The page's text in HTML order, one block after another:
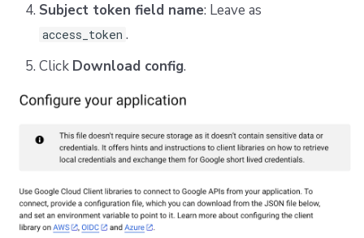
Subject token field name: Leave as
access_token .
Click Download config.